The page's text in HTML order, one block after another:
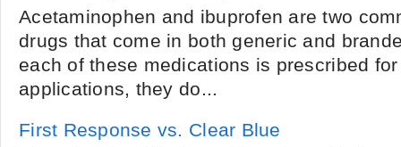
Acetaminophen and ibuprofen are two
drugs that come in both generic and
each of these medications is prescribed
applications, they do...
First Response vs. Clear Blue